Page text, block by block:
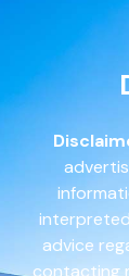
advice
contacting